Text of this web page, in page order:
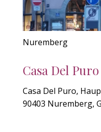
Nuremberg
Casa Del Puro
Casa Del Puro,
90403 Nuremberg,